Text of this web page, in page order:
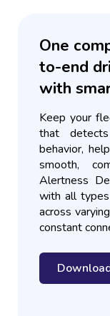
One
to-end
with
Keep your
that
behavior,
smooth,
Alertness
with all
across
constant